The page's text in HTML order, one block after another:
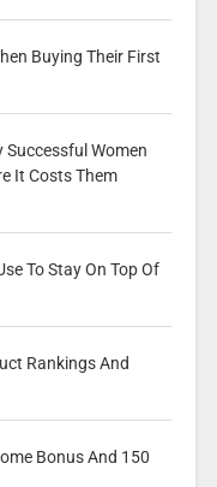
Buying Their First
Successful Women
It Costs Them
To Stay On Top Of
Rankings And
Bonus And 150